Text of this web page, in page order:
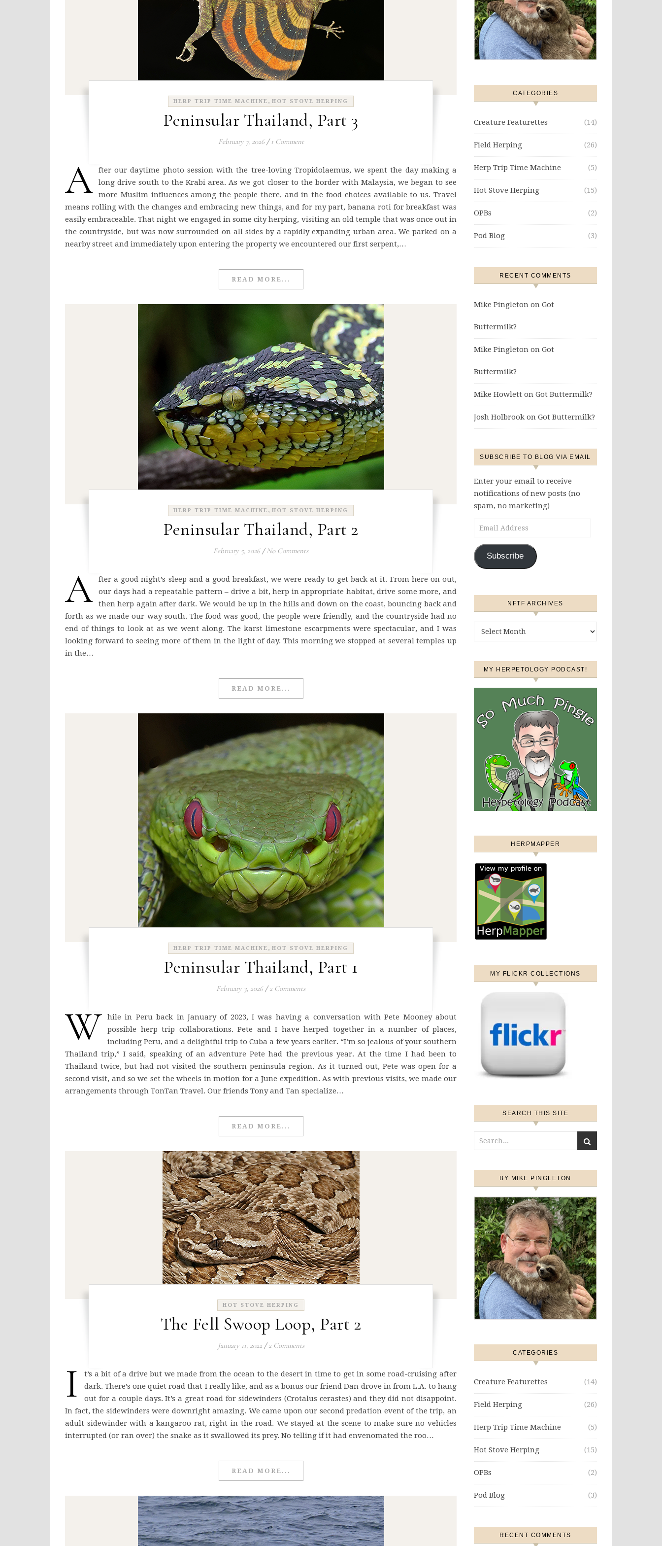
HERP TRIP TIME MACHINE , HOT STOVE HERPING
Peninsular Thailand, Part 3
February 7, 2026 / 1 Comment
A
fter our daytime photo session with the tree-loving Tropidolaemus, we spent the day making a
long drive south to the Krabi area. As we got closer to the border with Malaysia, we began to see
more Muslim influences among the people there, and in the food choices available to us. Travel
means rolling with the changes and embracing new things, and for my part, banana roti for breakfast was
easily embraceable. That night we engaged in some city herping, visiting an old temple that was once out in
the countryside, but was now surrounded on all sides by a rapidly expanding urban area. We parked on a
nearby street and immediately upon entering the property we encountered our first serpent,…
READ MORE...
HERP TRIP TIME MACHINE , HOT STOVE HERPING
Peninsular Thailand, Part 2
February 5, 2026 / No Comments
A
fter a good night’s sleep and a good breakfast, we were ready to get back at it. From here on out,
our days had a repeatable pattern – drive a bit, herp in appropriate habitat, drive some more, and
then herp again after dark. We would be up in the hills and down on the coast, bouncing back and
forth as we made our way south. The food was good, the people were friendly, and the countryside had no
end of things to look at as we went along. The karst limestone escarpments were spectacular, and I was
looking forward to seeing more of them in the light of day. This morning we stopped at several temples up
in the…
READ MORE...
HERP TRIP TIME MACHINE , HOT STOVE HERPING
Peninsular Thailand, Part 1
February 3, 2026 / 2 Comments
W
hile in Peru back in January of 2023, I was having a conversation with Pete Mooney about
possible herp trip collaborations. Pete and I have herped together in a number of places,
including Peru, and a delightful trip to Cuba a few years earlier. “I’m so jealous of your southern
Thailand trip,” I said, speaking of an adventure Pete had the previous year. At the time I had been to
Thailand twice, but had not visited the southern peninsula region. As it turned out, Pete was open for a
second visit, and so we set the wheels in motion for a June expedition. As with previous visits, we made our
arrangements through TonTan Travel. Our friends Tony and Tan specialize…
READ MORE...
HOT STOVE HERPING
The Fell Swoop Loop, Part 2
January 11, 2022 / 2 Comments
I
t’s a bit of a drive but we made from the ocean to the desert in time to get in some road-cruising after
dark. There’s one quiet road that I really like, and as a bonus our friend Dan drove in from L.A. to hang
out for a couple days. It’s a great road for sidewinders (Crotalus cerastes) and they did not disappoint.
In fact, the sidewinders were downright amazing. We came upon our second predation event of the trip, an
adult sidewinder with a kangaroo rat, right in the road. We stayed at the scene to make sure no vehicles
interrupted (or ran over) the snake as it swallowed its prey. No telling if it had envenomated the roo…
READ MORE...
CATEGORIES
Creature Featurettes (14)
Field Herping (26)
Herp Trip Time Machine (5)
Hot Stove Herping (15)
OPBs (2)
Pod Blog (3)
RECENT COMMENTS
Mike Pingleton on Got
Buttermilk?
Mike Pingleton on Got
Buttermilk?
Mike Howlett on Got Buttermilk?
Josh Holbrook on Got Buttermilk?
SUBSCRIBE TO BLOG VIA EMAIL
Enter your email to receive
notifications of new posts (no
spam, no marketing)
Email Address
Subscribe
NFTF ARCHIVES
MY HERPETOLOGY PODCAST!
HERPMAPPER
MY FLICKR COLLECTIONS
SEARCH THIS SITE
BY MIKE PINGLETON
CATEGORIES
Creature Featurettes (14)
Field Herping (26)
Herp Trip Time Machine (5)
Hot Stove Herping (15)
OPBs (2)
Pod Blog (3)
RECENT COMMENTS